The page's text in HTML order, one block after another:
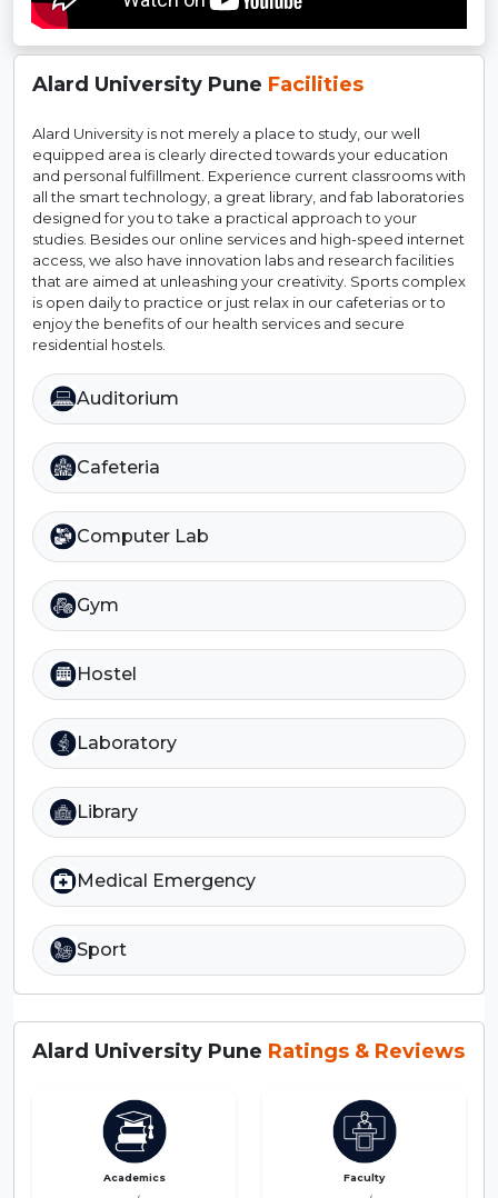
Alard University Pune Facilities
Alard University is not merely a place to study, our well
equipped area is clearly directed towards your education
and personal fulfillment. Experience current classrooms with
all the smart technology, a great library, and fab laboratories
designed for you to take a practical approach to your
studies. Besides our online services and high-speed internet
access, we also have innovation labs and research facilities
that are aimed at unleashing your creativity. Sports complex
is open daily to practice or just relax in our cafeterias or to
enjoy the benefits of our health services and secure
residential hostels.
Auditorium
Cafeteria
Computer Lab
Gym
Hostel
Laboratory
Library
Medical Emergency
Sport
Alard University Pune Ratings & Reviews
Academics Faculty